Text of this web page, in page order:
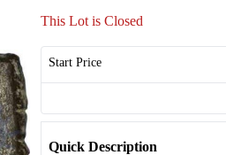
This Lot is Closed
Start Price
Quick Description